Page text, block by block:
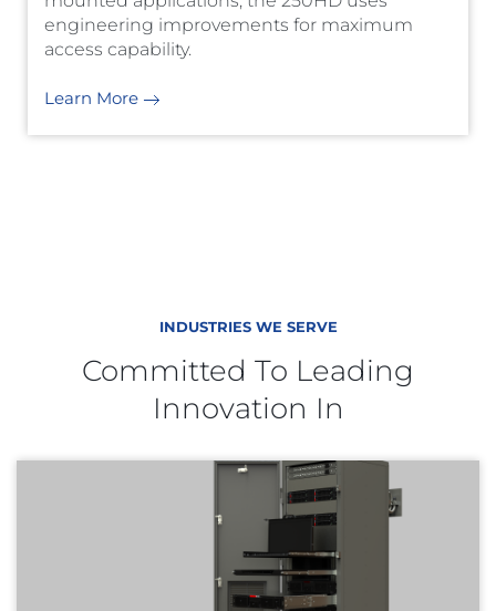
engineering improvements for maximum
access capability.
Learn More
INDUSTRIES WE SERVE
Committed To Leading
Innovation In